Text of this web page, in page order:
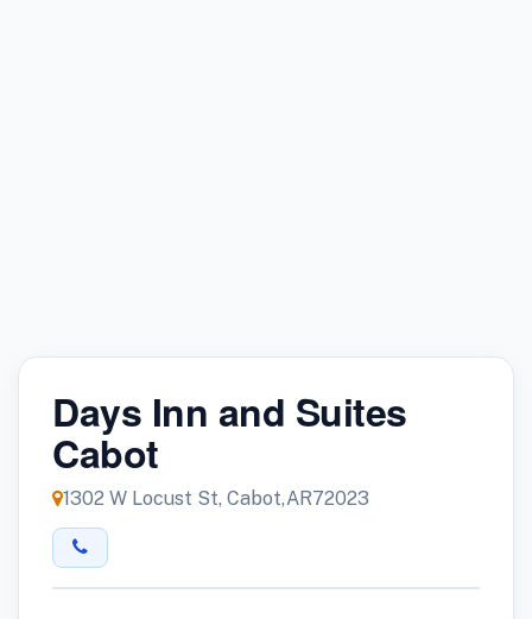
Days Inn and Suites
Cabot
1302 W Locust St, Cabot,AR72023